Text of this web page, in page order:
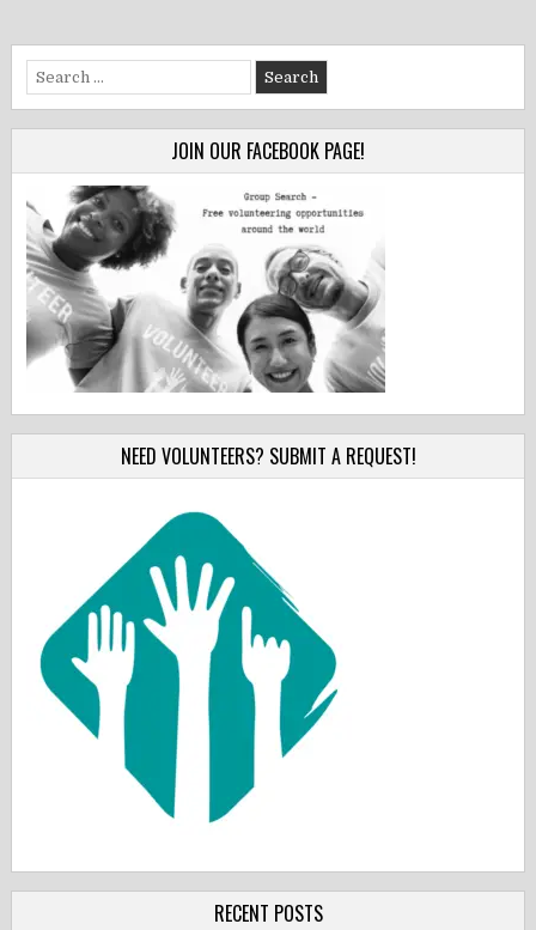
Search
for:
JOIN OUR FACEBOOK PAGE!
NEED VOLUNTEERS? SUBMIT A REQUEST!
RECENT POSTS